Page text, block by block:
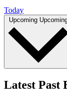
Today
Upcoming
Latest Past